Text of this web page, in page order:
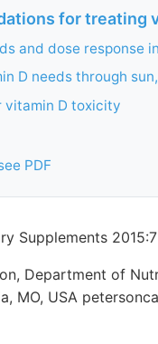
for treating
and dose response
D needs through
vitamin D toxicity
PDF
Supplements
Department of
MO, USA